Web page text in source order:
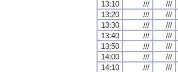
13:10
/// ///
13:20
/// ///
13:30
/// ///
13:40
/// ///
13:50
/// ///
14:00
/// ///
14:10
/// ///